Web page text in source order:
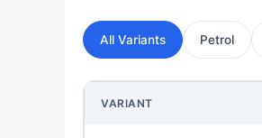
All Variants Petrol
VARIANT